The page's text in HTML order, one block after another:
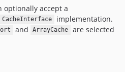
optionally accept a
CacheInterface
implementation.
and ArrayCache
are selected